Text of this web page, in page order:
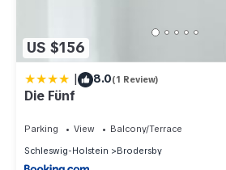
US $156
| 8.0(1 Review)
Die Fünf
Parking View
Balcony/Terrace
Schleswig-Holstein
Brodersby